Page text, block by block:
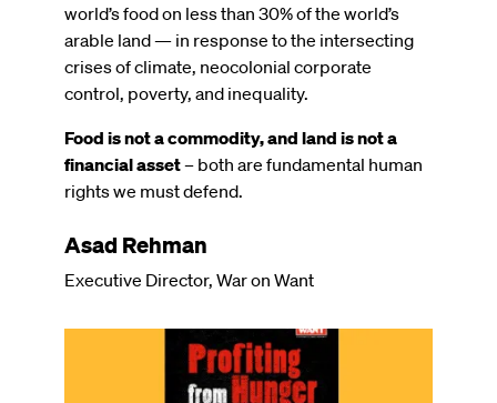
world’s food on less than 30% of the world’s
arable land — in response to the intersecting
crises of climate, neocolonial corporate
control, poverty, and inequality.
Food is not a commodity, and land is not a
financial asset– both are fundamental human
rights we must defend.
Asad Rehman
Executive Director, War on Want